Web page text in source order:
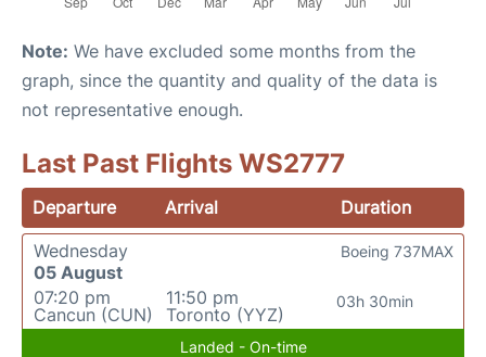
Note: We have excluded some months from the
graph, since the quantity and quality of the data is
not representative enough.
Last Past Flights WS2777
Departure Arrival
Duration
Wednesday
05 August
07:20 pm
Cancun (CUN)
11:50 pm
Toronto (YYZ)
03h 30min
Boeing 737MAX
Landed - On-time